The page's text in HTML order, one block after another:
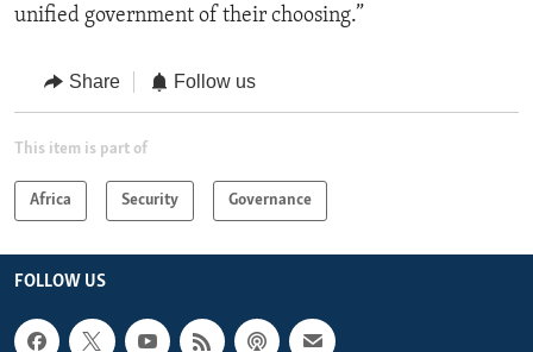
unified government of their choosing.”
Share Follow us
This item is part of
Africa Security Governance
FOLLOW US